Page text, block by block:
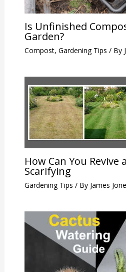
Is Unfinished
Garden?
Compost, Gardening Tips / By
How Can You Revive
Scarifying
Gardening Tips / By James